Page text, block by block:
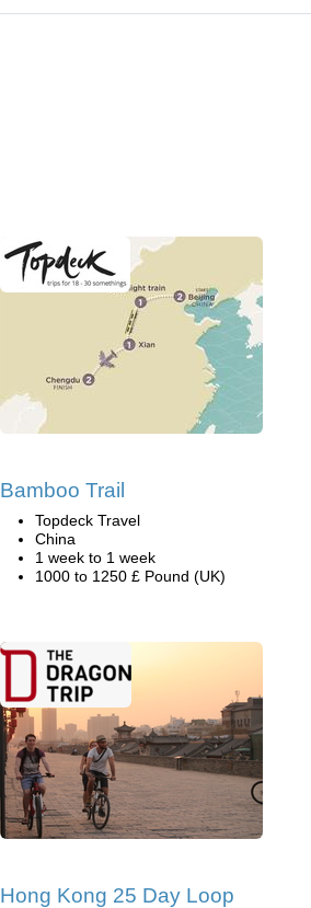
Bamboo Trail
Topdeck Travel
China
1 week to 1 week
1000 to 1250 £ Pound (UK)
Hong Kong 25 Day Loop